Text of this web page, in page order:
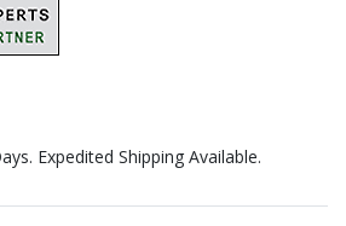
Expedited Shipping Available.